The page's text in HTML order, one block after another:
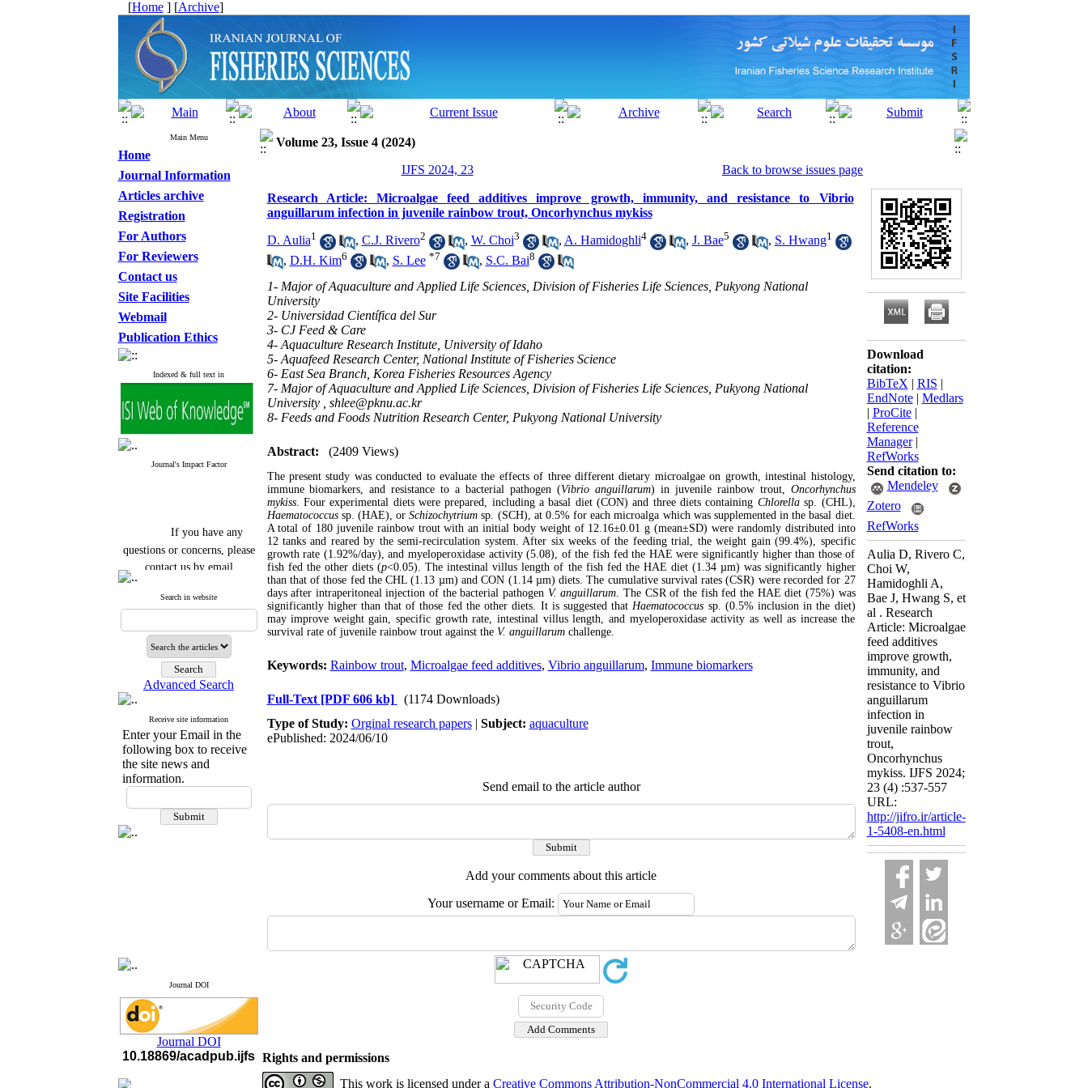
[Home] [Archive]
Main Menu
Home
Journal Information
Articles archive
Registration
For Authors
For Reviewers
Contact us
Site Facilities
Webmail
Publication Ethics
Indexed & full text in
Journal's Impact Factor
If you have any
questions or concerns, please
contact us by email
Journal`s Impact Factor
Q4
Cite score (Scopus) 2025: 1.5
H Index (SJR) 2025: 31
Journal's Impact Factor ISC
2023: 0.32 Q1
questions or concerns, please
contact us by email
Search in website
Advanced Search
Receive site information
Enter your Email in the
following box to receive
the site news and
information.
Journal DOI
Journal DOI
10.18869/acadpub.ijfs
Volume 23, Issue 4 (2024)
IJFS 2024, 23
Back to browse issues page
Research Article: Microalgae feed additives improve growth, immunity, and resistance to Vibrio
anguillarum infection in juvenile rainbow trout, Oncorhynchus mykiss
D. Aulia1 , C.J. Rivero2 , W. Choi3 , A. Hamidoghli4 , J. Bae5 , S. Hwang1
, D.H. Kim6 , S. Lee *7 , S.C. Bai8
1- Major of Aquaculture and Applied Life Sciences, Division of Fisheries Life Sciences, Pukyong National
University
2- Universidad Científica del Sur
3- CJ Feed & Care
4- Aquaculture Research Institute, University of Idaho
5- Aquafeed Research Center, National Institute of Fisheries Science
6- East Sea Branch, Korea Fisheries Resources Agency
7- Major of Aquaculture and Applied Life Sciences, Division of Fisheries Life Sciences, Pukyong National
University , shlee@pknu.ac.kr
8- Feeds and Foods Nutrition Research Center, Pukyong National University
Abstract: (2409 Views)
The present study was conducted to evaluate the effects of three different dietary microalgae on growth, intestinal histology,
immune biomarkers, and resistance to a bacterial pathogen (Vibrio anguillarum) in juvenile rainbow trout, Oncorhynchus
mykiss. Four experimental diets were prepared, including a basal diet (CON) and three diets containing Chlorellasp. (CHL),
Haematococcussp. (HAE), orSchizochytrium sp. (SCH), at 0.5% for each microalga which was supplemented in the basal diet.
A total of 180 juvenile rainbow trout with an initial body weight of 12.16±0.01 g (mean±SD) were randomly distributed into
12 tanks and reared by the semi-recirculation system. After six weeks of the feeding trial, the weight gain (99.4%), specific
growth rate (1.92%/day), and myeloperoxidase activity (5.08), of the fish fed the HAE were significantly higher than those of
fish fed the other diets (p<0.05). The intestinal villus length of the fish fed the HAE diet (1.34 µm) was significantly higher
than that of those fed the CHL (1.13 µm) and CON (1.14 µm) diets. The cumulative survival rates (CSR) were recorded for 27
days after intraperitoneal injection of the bacterial pathogen V. anguillarum. The CSR of the fish fed the HAE diet (75%) was
significantly higher than that of those fed the other diets. It is suggested thatHaematococcus sp. (0.5% inclusion in the diet)
may improve weight gain, specific growth rate, intestinal villus length, and myeloperoxidase activity as well as increase the
survival rate of juvenile rainbow trout against the V. anguillarumchallenge.
Keywords: Rainbow trout, Microalgae feed additives, Vibrio anguillarum, Immune biomarkers
Full-Text [PDF 606 kb]
(1174 Downloads)
Type of Study: Orginal research papers| Subject: aquaculture
ePublished: 2024/06/10
Send email to the article author
Add your comments about this article
Your username or Email:
Download
citation:
BibTeX | RIS |
EndNote| Medlars
| ProCite|
Reference
Manager|
RefWorks
Send citation to:
Mendeley
Zotero
RefWorks
Aulia D, Rivero C,
Choi W,
Hamidoghli A,
Bae J, Hwang S, et
al . Research
Article: Microalgae
feed additives
improve growth,
immunity, and
resistance to Vibrio
anguillarum
infection in
juvenile rainbow
trout,
Oncorhynchus
mykiss. IJFS 2024;
23 (4) :537-557
URL:
http://jifro.ir/article-
1-5408-en.html
Rights and permissions
This work is licensed under a Creative Commons Attribution-NonCommercial 4.0 International License.